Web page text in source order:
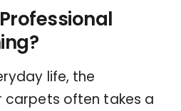
life, the
carpets often takes a